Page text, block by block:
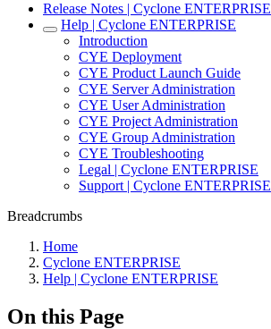
Release Notes | Cyclone ENTERPRISE
Help | Cyclone ENTERPRISE
Introduction
CYE Deployment
CYE Product Launch Guide
CYE Server Administration
CYE User Administration
CYE Project Administration
CYE Group Administration
CYE Troubleshooting
Legal | Cyclone ENTERPRISE
Support | Cyclone ENTERPRISE
Breadcrumbs
Home
Cyclone ENTERPRISE
Help | Cyclone ENTERPRISE
On this Page